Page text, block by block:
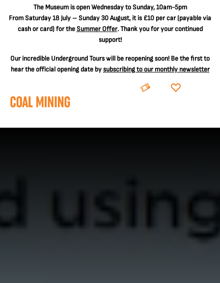
The Museum is open Wednesday to Sunday, 10am-5pm
From Saturday 18 July – Sunday 30 August, it is £10 per car(payable via
cash or card) for theSummer Offer. Thank you for your continued
support!
Our incredible Underground Tours will be reopening soon! Be the first to
hear the official opening date bysubscribing to our monthly newsletter
BOOK DONATE